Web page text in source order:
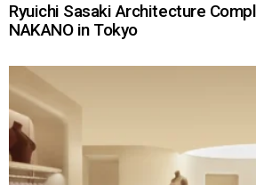
Ryuichi Sasaki Architecture
NAKANO in Tokyo